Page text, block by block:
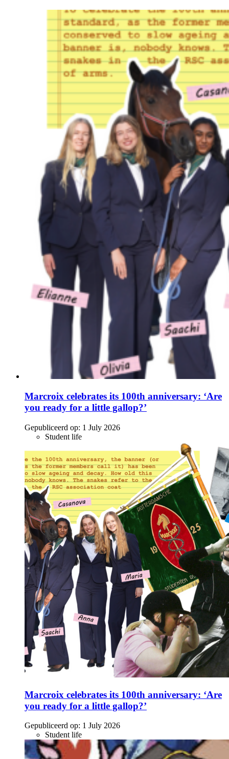
Marcroix celebrates its 100th anniversary: ‘Are
you ready for a little gallop?’
Gepubliceerd op: 1 July 2026
Student life
Marcroix celebrates its 100th anniversary: ‘Are
you ready for a little gallop?’
Gepubliceerd op: 1 July 2026
Student life